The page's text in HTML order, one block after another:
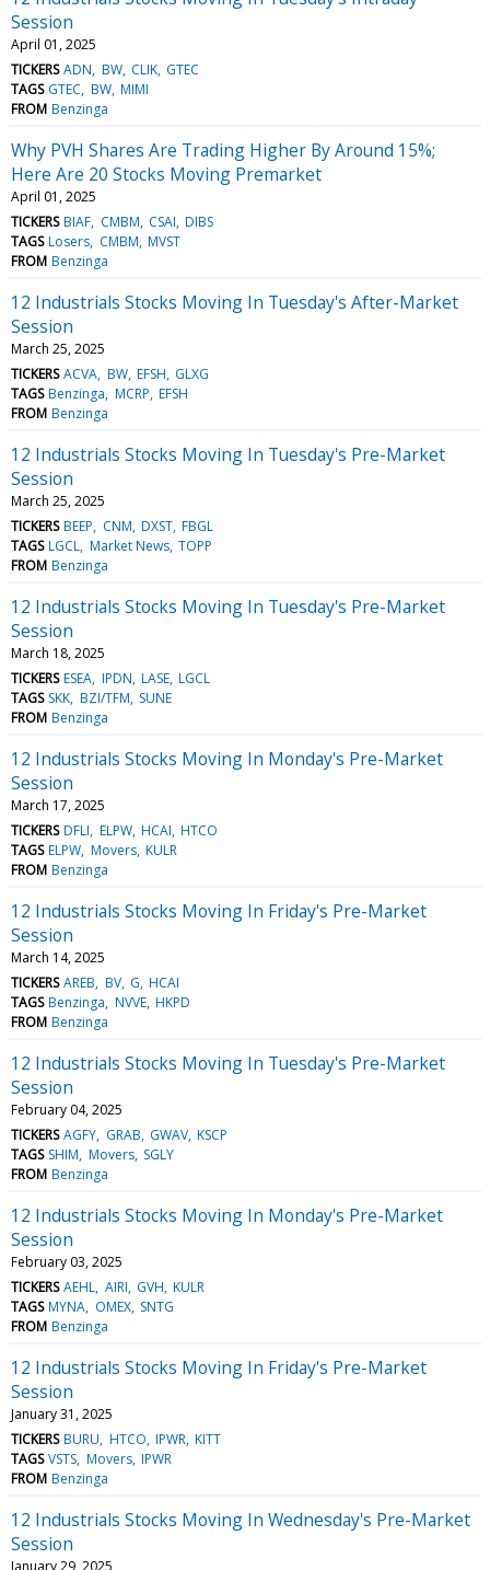
Session
April 01, 2025
TICKERS ADN BW CLIK GTEC
TAGS GTEC BW MIMI
FROM Benzinga
Why PVH Shares Are Trading Higher By Around 15%;
Here Are 20 Stocks Moving Premarket
April 01, 2025
TICKERS BIAF CMBM CSAI DIBS
TAGS Losers CMBM MVST
FROM Benzinga
12 Industrials Stocks Moving In Tuesday's After-Market
Session
March 25, 2025
TICKERS ACVA BW EFSH GLXG
TAGS Benzinga MCRP EFSH
FROM Benzinga
12 Industrials Stocks Moving In Tuesday's Pre-Market
Session
March 25, 2025
TICKERS BEEP CNM DXST FBGL
TAGS LGCL Market News TOPP
FROM Benzinga
12 Industrials Stocks Moving In Tuesday's Pre-Market
Session
March 18, 2025
TICKERS ESEA IPDN LASE LGCL
TAGS SKK BZI/TFM SUNE
FROM Benzinga
12 Industrials Stocks Moving In Monday's Pre-Market
Session
March 17, 2025
TICKERS DFLI ELPW HCAI HTCO
TAGS ELPW Movers KULR
FROM Benzinga
12 Industrials Stocks Moving In Friday's Pre-Market
Session
March 14, 2025
TICKERS AREB BV G HCAI
TAGS Benzinga NVVE HKPD
FROM Benzinga
12 Industrials Stocks Moving In Tuesday's Pre-Market
Session
February 04, 2025
TICKERS AGFY GRAB GWAV KSCP
TAGS SHIM Movers SGLY
FROM Benzinga
12 Industrials Stocks Moving In Monday's Pre-Market
Session
February 03, 2025
TICKERS AEHL AIRI GVH KULR
TAGS MYNA OMEX SNTG
FROM Benzinga
12 Industrials Stocks Moving In Friday's Pre-Market
Session
January 31, 2025
TICKERS BURU HTCO IPWR KITT
TAGS VSTS Movers IPWR
FROM Benzinga
12 Industrials Stocks Moving In Wednesday's Pre-Market
Session
January 29, 2025